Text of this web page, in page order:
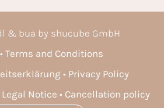
& bua by shucube GmbH
Terms and Conditions
Privacy Policy
Legal Notice
Cancellation policy